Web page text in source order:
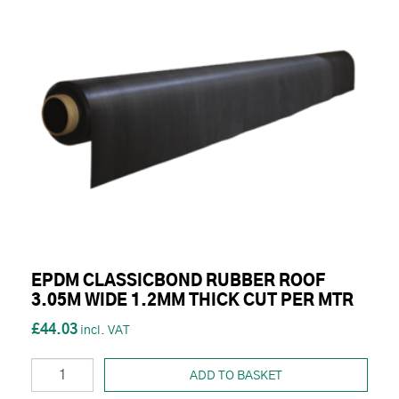
EPDM CLASSICBOND RUBBER ROOF
3.05M WIDE 1.2MM THICK CUT PER MTR
£44.03
ADD TO BASKET